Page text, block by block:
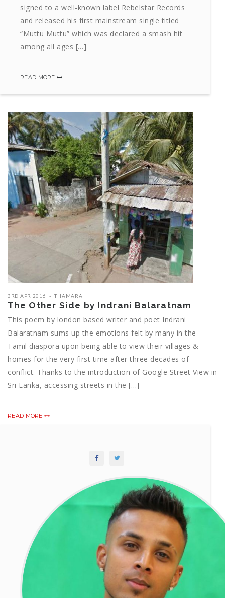
signed to a well-known label Rebelstar Records
and released his first mainstream single titled
“Muttu Muttu” which was declared a smash hit
among all ages […]
READ MORE
3RD APR 2016 THAMARAI
The Other Side by Indrani Balaratnam
This poem by london based writer and poet Indrani
Balaratnam sums up the emotions felt by many in the
Tamil diaspora upon being able to view their villages &
homes for the very first time after three decades of
conflict. Thanks to the introduction of Google Street View in
Sri Lanka, accessing streets in the […]
READ MORE